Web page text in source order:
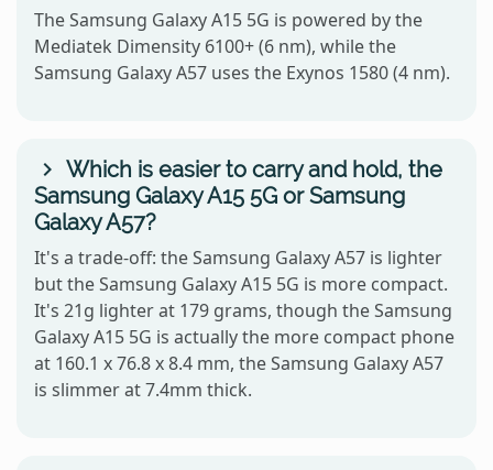
The Samsung Galaxy A15 5G is powered by the
Mediatek Dimensity 6100+ (6 nm), while the
Samsung Galaxy A57 uses the Exynos 1580 (4 nm).
Which is easier to carry and hold, the
Samsung Galaxy A15 5G or Samsung
Galaxy A57?
It's a trade-off: the Samsung Galaxy A57 is lighter
but the Samsung Galaxy A15 5G is more compact.
It's 21g lighter at 179 grams, though the Samsung
Galaxy A15 5G is actually the more compact phone
at 160.1 x 76.8 x 8.4 mm, the Samsung Galaxy A57
is slimmer at 7.4mm thick.